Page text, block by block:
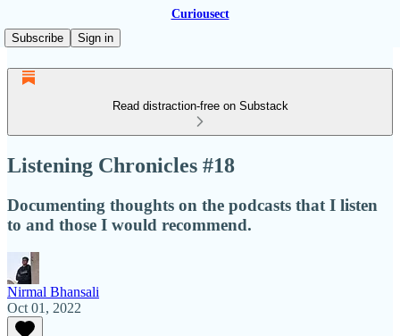
Curiousect
Subscribe
Sign in
Read distraction-free on Substack
Listening Chronicles #18
Documenting thoughts on the podcasts that I listen
to and those I would recommend.
Nirmal Bhansali
Oct 01, 2022